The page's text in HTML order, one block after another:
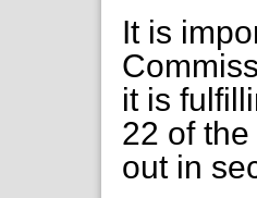
It is
it is
22 of
out in